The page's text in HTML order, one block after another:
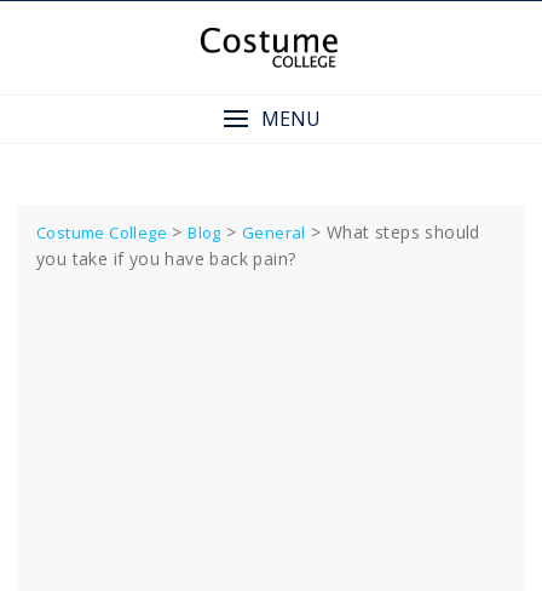
MENU
Costume College >Blog >General >What steps should
you take if you have back pain?